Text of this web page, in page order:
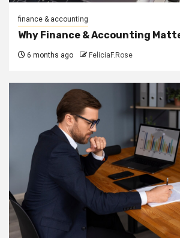
finance & accounting
Why Finance & Accounting
6 months ago FeliciaF.Rose